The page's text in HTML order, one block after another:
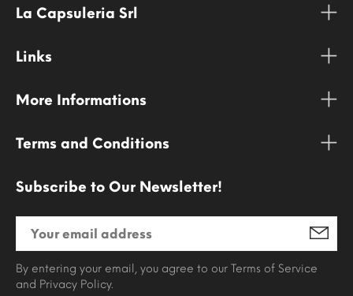
La Capsuleria Srl
Links
More Informations
Terms and Conditions
Subscribe to Our Newsletter!
By entering your email, you agree to our Terms of Service
and Privacy Policy.